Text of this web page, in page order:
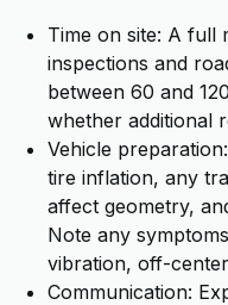
Time on site: A full
inspections and
between 60 and
whether additional
Vehicle
tire inflation, any
affect geometry,
Note any
vibration, off-
Communication: